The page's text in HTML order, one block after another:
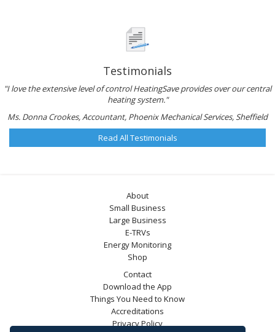
Testimonials
"I love the extensive level of control HeatingSave provides over our central
heating system."
Ms. Donna Crookes, Accountant, Phoenix Mechanical Services, Sheffield
Read All Testimonials
About
Small Business
Large Business
E-TRVs
Energy Monitoring
Shop
Contact
Download the App
Things You Need to Know
Accreditations
Privacy Policy